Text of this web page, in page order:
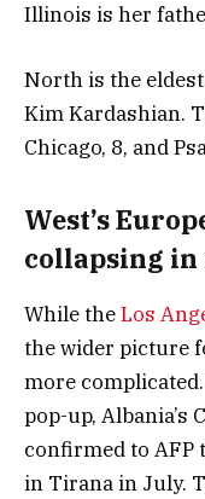
Illinois is her
North is the
Kim Kardashian.
Chicago, 8, and
West’s
collapsing
While theLos
the wider picture
more
pop-up,
confirmed to AFP
in Tirana in July.